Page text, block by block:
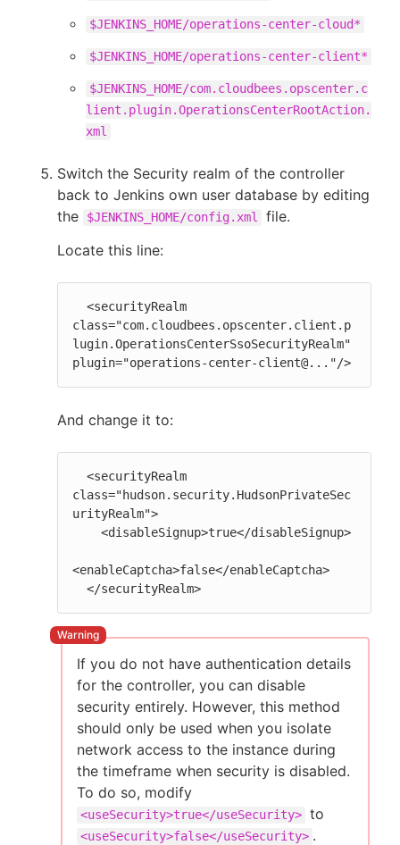
$JENKINS_HOME/operations-center-cloud*
$JENKINS_HOME/operations-center-client*
$JENKINS_HOME/com.cloudbees.opscenter.c
lient.plugin.OperationsCenterRootAction.
xml
Switch the Security realm of the controller
back to Jenkins own user database by editing
the
$JENKINS_HOME/config.xml
file.
Locate this line:
class="com.cloudbees.opscenter.client.p
lugin.OperationsCenterSsoSecurityRealm"
plugin="operations-center-client@..."/>
And change it to:
class="hudson.security.HudsonPrivateSec
urityRealm">
<enableCaptcha>false</enableCaptcha>
  </securityRealm>
If you do not have authentication details
for the controller, you can disable
security entirely. However, this method
should only be used when you isolate
network access to the instance during
the timeframe when security is disabled.
To do so, modify
<useSecurity>true</useSecurity> to
<useSecurity>false</useSecurity> .